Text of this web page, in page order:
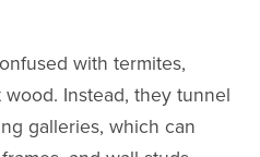
with termites,
Instead, they tunnel
galleries, which can